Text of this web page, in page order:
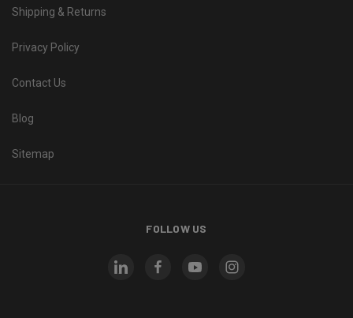
Shipping & Returns
Privacy Policy
Contact Us
Blog
Sitemap
FOLLOW US